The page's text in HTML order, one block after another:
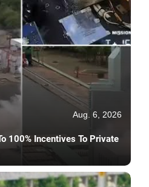
Aug. 6, 2026
100% Incentives To Private